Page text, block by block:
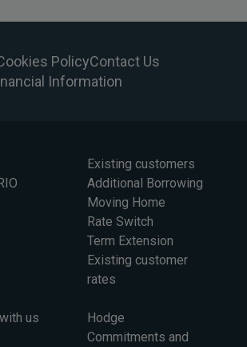
PolicyContact Us
Information
Existing customers
Additional Borrowing
Moving Home
Rate Switch
Term Extension
Existing customer
rates
us
Hodge
Commitments and